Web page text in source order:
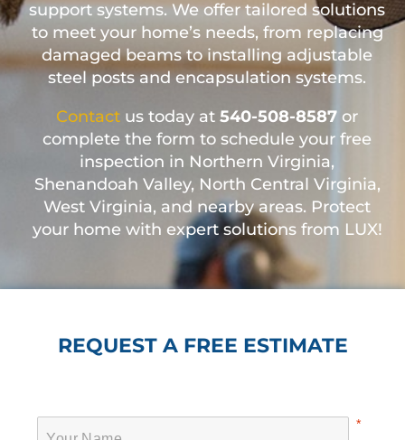
support systems. We offer tailored solutions
to meet your home’s needs, from replacing
damaged beams to installing adjustable
steel posts and encapsulation systems.
Contact us today at 540-508-8587 or
complete the form to schedule your free
inspection in Northern Virginia,
Shenandoah Valley, North Central Virginia,
West Virginia, and nearby areas. Protect
your home with expert solutions from LUX!
REQUEST A FREE ESTIMATE